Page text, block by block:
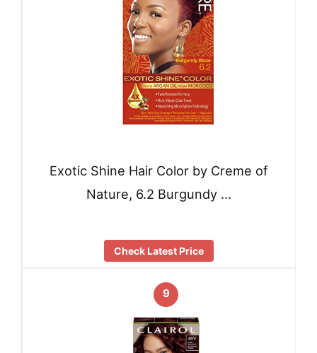
Exotic Shine Hair Color by Creme of
Nature, 6.2 Burgundy …
Check Latest Price
9